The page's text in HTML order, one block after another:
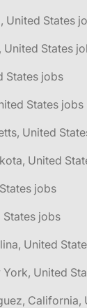
United States
United States
States jobs
States jobs
United
United
jobs
States jobs
United
United